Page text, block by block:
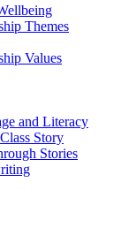
Themes
Values
and Literacy
Story
Stories